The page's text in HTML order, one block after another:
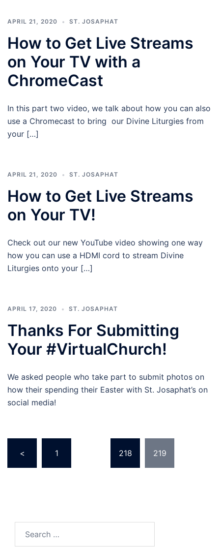
APRIL 21, 2020 ST. JOSAPHAT
How to Get Live Streams
on Your TV with a
ChromeCast
In this part two video, we talk about how you can also
use a Chromecast to bring our Divine Liturgies from
your […]
APRIL 21, 2020 ST. JOSAPHAT
How to Get Live Streams
on Your TV!
Check out our new YouTube video showing one way
how you can use a HDMI cord to stream Divine
Liturgies onto your […]
APRIL 17, 2020 ST. JOSAPHAT
Thanks For Submitting
Your #VirtualChurch!
We asked people who take part to submit photos on
how their spending their Easter with St. Josaphat’s on
social media!
pagination
< 1 218 219